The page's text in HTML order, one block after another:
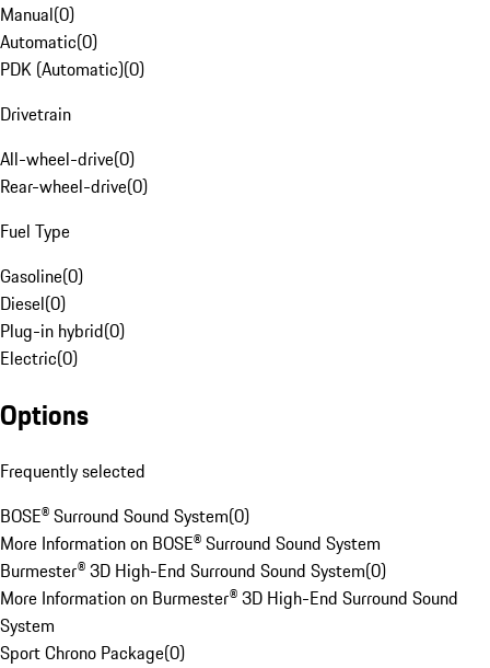
Manual(0)
Automatic(0)
PDK (Automatic)(0)
Drivetrain
All-wheel-drive(0)
Rear-wheel-drive(0)
Fuel Type
Gasoline(0)
Diesel(0)
Plug-in hybrid(0)
Electric(0)
Options
Frequently selected
BOSE® Surround Sound System(0)
More Information on BOSE® Surround Sound System
Burmester® 3D High-End Surround Sound System(0)
More Information on Burmester® 3D High-End Surround Sound
System
Sport Chrono Package(0)